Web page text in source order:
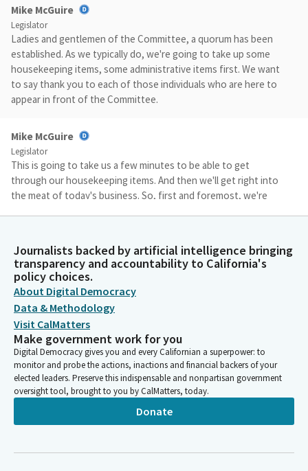
Mike McGuire
Legislator
Ladies and gentlemen of the Committee, a quorum has been
established. As we typically do, we're going to take up some
housekeeping items, some administrative items first. We want
to say thank you to each of those individuals who are here to
appear in front of the Committee.
Mike McGuire
Legislator
This is going to take us a few minutes to be able to get
through our housekeeping items. And then we'll get right into
the meat of today's business. So, first and foremost, we're
Mike McGuire
Legislator
We'd like to be able to take two separate votes under not
required to appear. First and foremost, let's take up our first
vote. That would be on items E, F, G, and I. Under governor's
appointments, not required to appear. Is there a motion for
items two, E, F, G, and I?
Shannon Grove
Mike McGuire
Journalists backed by artificial intelligence bringing
transparency and accountability to California's
policy choices.
About Digital Democracy
Data & Methodology
Visit CalMatters
Make government work for you
Digital Democracy gives you and every Californian a superpower: to
monitor and probe the actions, inactions and financial backers of your
elected leaders. Preserve this indispensable and nonpartisan government
oversight tool, brought to you by CalMatters, today.
Donate